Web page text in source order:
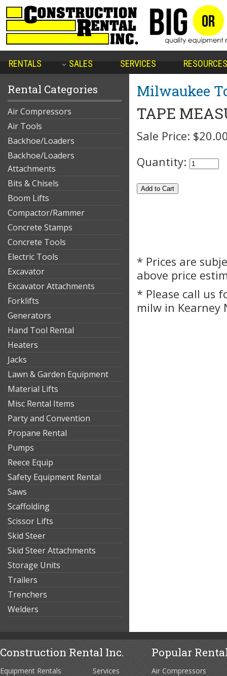
RENTALS SALES SERVICES RESOURCES
Rental Categories
Air Compressors
Air Tools
Backhoe/Loaders
Backhoe/Loaders
Attachments
Bits & Chisels
Boom Lifts
Compactor/Rammer
Concrete Stamps
Concrete Tools
Electric Tools
Excavator
Excavator Attachments
Forklifts
Generators
Hand Tool Rental
Heaters
Jacks
Lawn & Garden Equipment
Material Lifts
Misc Rental Items
Party and Convention
Propane Rental
Pumps
Reece Equip
Safety Equipment Rental
Saws
Scaffolding
Scissor Lifts
Skid Steer
Skid Steer Attachments
Storage Units
Trailers
Trenchers
Welders
Milwaukee
TAPE
Sale Price:
Quantity:
* Prices are
above price
* Please call us
milw in Kearney
Construction Rental Inc.
Equipment Rentals
Services
Popular
Air Compressors